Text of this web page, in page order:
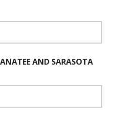
AND SARASOTA